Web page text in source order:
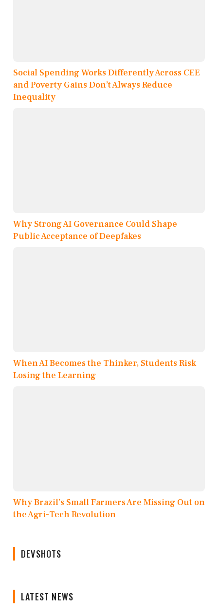
Social Spending Works Differently Across CEE
and Poverty Gains Don’t Always Reduce
Inequality
Why Strong AI Governance Could Shape
Public Acceptance of Deepfakes
When AI Becomes the Thinker, Students Risk
Losing the Learning
Why Brazil’s Small Farmers Are Missing Out on
the Agri-Tech Revolution
DEVSHOTS
LATEST NEWS